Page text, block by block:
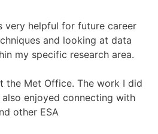
very helpful for future career
and looking at data
my specific research area.
the Met Office. The work I did
enjoyed connecting with
other ESA